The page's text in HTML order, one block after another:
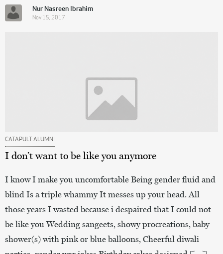
Nur Nasreen Ibrahim
Nov 15, 2017
CATAPULT ALUMNI
I don’t want to be like you anymore
I know I make you uncomfortable Being gender fluid and
blind Is a triple whammy It messes up your head. All
those years I wasted because i despaired that I could not
be like you Wedding sangeets, showy procreations, baby
shower(s) with pink or blue balloons, Cheerful diwali